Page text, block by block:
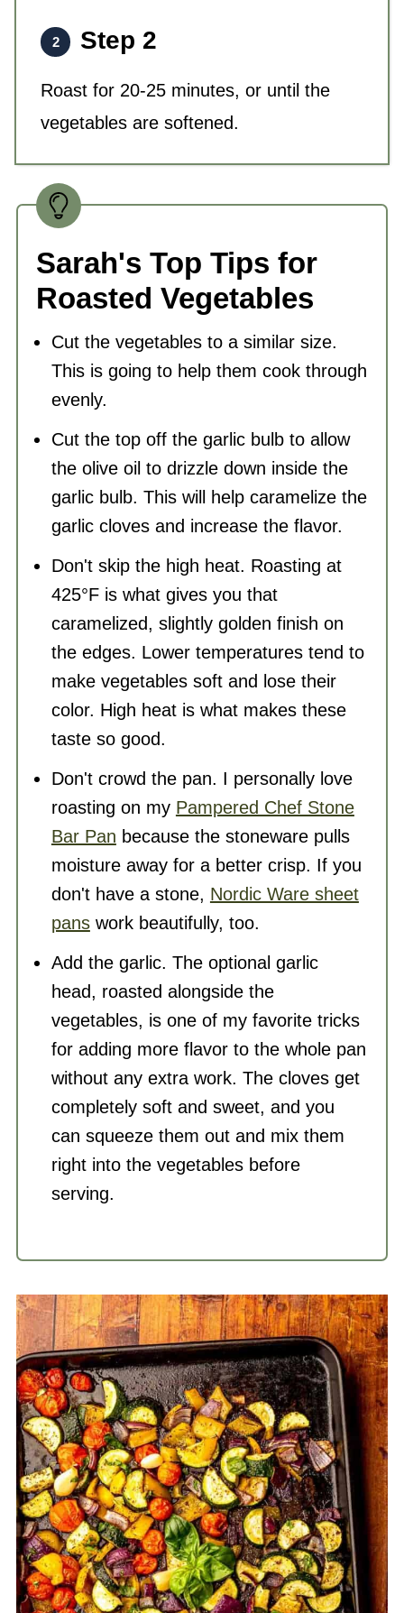
Step 2
Roast for 20-25 minutes, or until the
vegetables are softened.
Sarah's Top Tips for
Roasted Vegetables
Cut the vegetables to a similar size.
This is going to help them cook through
evenly.
Cut the top off the garlic bulb to allow
the olive oil to drizzle down inside the
garlic bulb. This will help caramelize the
garlic cloves and increase the flavor.
Don't skip the high heat. Roasting at
425°F is what gives you that
caramelized, slightly golden finish on
the edges. Lower temperatures tend to
make vegetables soft and lose their
color. High heat is what makes these
taste so good.
Don't crowd the pan. I personally love
roasting on my Pampered Chef Stone
Bar Pan because the stoneware pulls
moisture away for a better crisp. If you
don't have a stone, Nordic Ware sheet
panswork beautifully, too.
Add the garlic. The optional garlic
head, roasted alongside the
vegetables, is one of my favorite tricks
for adding more flavor to the whole pan
without any extra work. The cloves get
completely soft and sweet, and you
can squeeze them out and mix them
right into the vegetables before
serving.